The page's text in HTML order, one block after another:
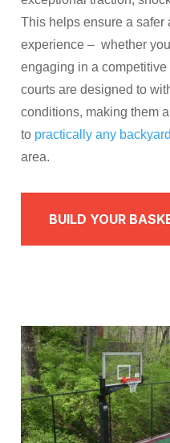
This helps ensure a
experience – whether
engaging in a
courts are designed to
conditions, making them
to practically any backyard
area.
BUILD YOUR